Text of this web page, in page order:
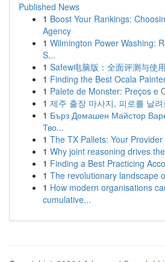
Published News
1 Boost Your Rankings:
Agency
1 Wilmington Power Washing:
S...
1 Safew电脑版：全面评测与使
1 Finding the Best Ocala
1 Palete de Monster: Preços e
1 제주 출장 마사지, 피로를 날
1 Бърз Домашен Майстор
Тво...
1 The TX Pallets: Your
1 Why joint reasoning drives
1 Finding a Best Practicing
1 The revolutionary landscape
1 How modern organisations
cumulative...